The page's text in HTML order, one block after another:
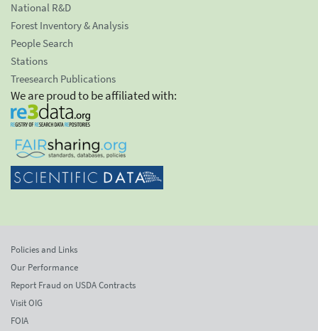
National R&D
Forest Inventory & Analysis
People Search
Stations
Treesearch Publications
We are proud to be affiliated with:
Policies and Links
Our Performance
Report Fraud on USDA Contracts
Visit OIG
FOIA